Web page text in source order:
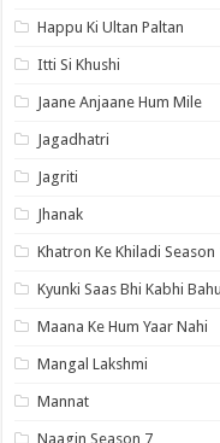
Happu Ki Ultan Paltan
Itti Si Khushi
Jaane Anjaane Hum Mile
Jagadhatri
Jagriti
Jhanak
Khatron Ke Khiladi Season
Kyunki Saas Bhi Kabhi
Maana Ke Hum Yaar Nahi
Mangal Lakshmi
Mannat
Naagin Season 7